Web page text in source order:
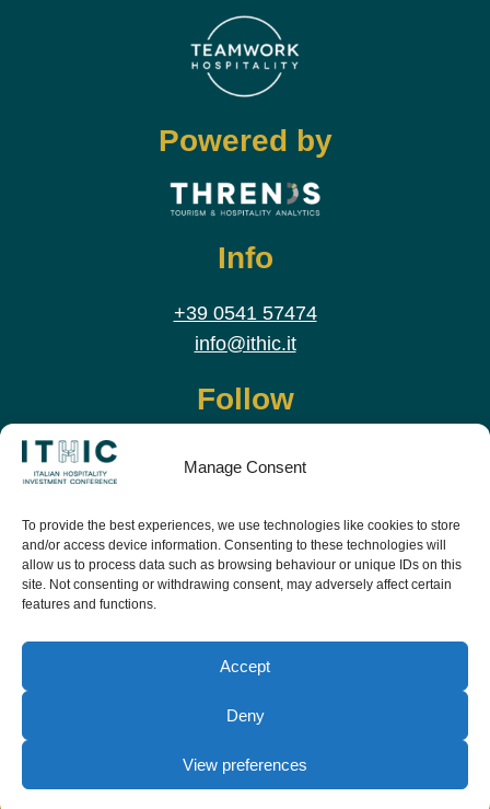
Manage Consent
To provide the best experiences, we use technologies like cookies to store
and/or access device information. Consenting to these technologies will
allow us to process data such as browsing behaviour or unique IDs on this
site. Not consenting or withdrawing consent, may adversely affect certain
features and functions.
Accept
Deny
View preferences
Powered by
Info
+39 0541 57474
info@ithic.it
Follow
starts